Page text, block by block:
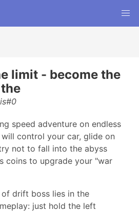
limit - become the
speed adventure on endless
control your car, glide on
not to fall into the abyss
coins to upgrade your "war
drift boss lies in the
just hold the left